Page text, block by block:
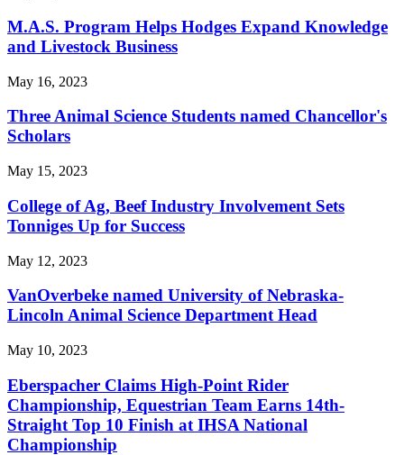
M.A.S. Program Helps Hodges Expand Knowledge
and Livestock Business
May 16, 2023
Three Animal Science Students named Chancellor's
Scholars
May 15, 2023
College of Ag, Beef Industry Involvement Sets
Tonniges Up for Success
May 12, 2023
VanOverbeke named University of Nebraska-
Lincoln Animal Science Department Head
May 10, 2023
Eberspacher Claims High-Point Rider
Championship, Equestrian Team Earns 14th-
Straight Top 10 Finish at IHSA National
Championship